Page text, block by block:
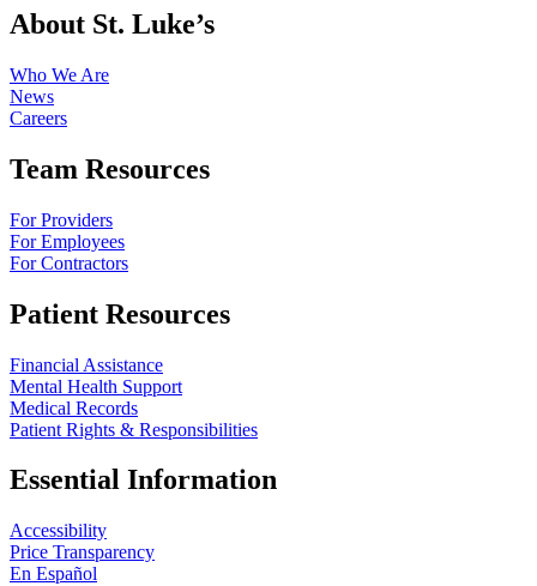
About St. Luke’s
Who We Are
News
Careers
Team Resources
For Providers
For Employees
For Contractors
Patient Resources
Financial Assistance
Mental Health Support
Medical Records
Patient Rights & Responsibilities
Essential Information
Accessibility
Price Transparency
En Español